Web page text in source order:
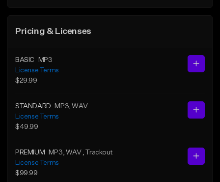
Pricing & Licenses
BASIC
MP3
License Terms
$29.99
STANDARD MP3 , WAV
License Terms
$49.99
PREMIUM MP3 , WAV , Trackout
License Terms
$99.99